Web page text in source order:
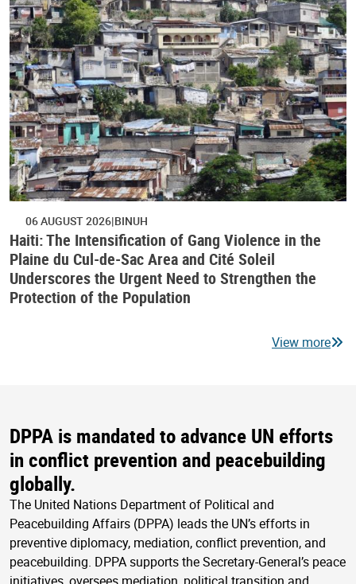
06 AUGUST 2026 BINUH
Haiti: The Intensification of Gang Violence in the
Plaine du Cul-de-Sac Area and Cité Soleil
Underscores the Urgent Need to Strengthen the
Protection of the Population
View more
DPPA is mandated to advance UN efforts
in conflict prevention and peacebuilding
globally.
The United Nations Department of Political and
Peacebuilding Affairs (DPPA) leads the UN’s efforts in
preventive diplomacy, mediation, conflict prevention, and
peacebuilding. DPPA supports the Secretary-General’s peace